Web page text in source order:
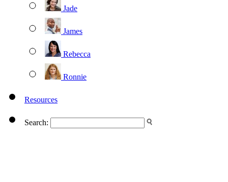
Jade
James
Rebecca
Ronnie
Resources
Search: